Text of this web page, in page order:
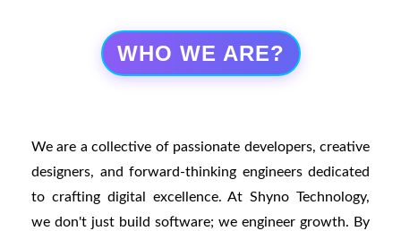
WHO WE ARE?
We are a collective of passionate developers, creative
designers, and forward-thinking engineers dedicated
to crafting digital excellence. At Shyno Technology,
we don't just build software; we engineer growth. By